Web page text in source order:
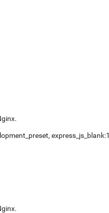
express_js_blank:1